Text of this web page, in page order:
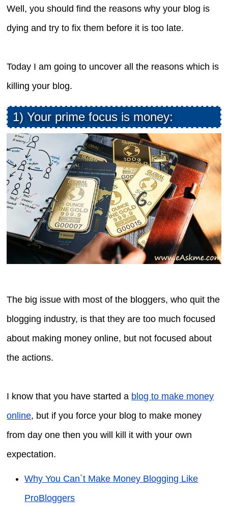
Well, you should find the reasons why your blog is
dying and try to fix them before it is too late.
Today I am going to uncover all the reasons which is
killing your blog.
1) Your prime focus is money:
The big issue with most of the bloggers, who quit the
blogging industry, is that they are too much focused
about making money online, but not focused about
the actions.
I know that you have started a blog to make money
online, but if you force your blog to make money
from day one then you will kill it with your own
expectation.
Why You Can`t Make Money Blogging Like
ProBloggers